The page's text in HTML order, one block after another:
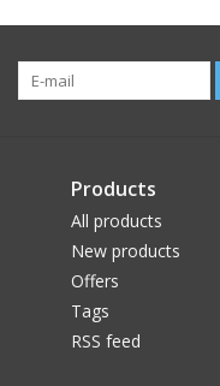
Products
All products
New products
Offers
Tags
RSS feed